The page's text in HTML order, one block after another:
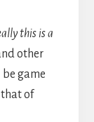
this is a
other
game
of